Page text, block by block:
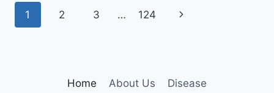
Page
1 2 3 … 124
Next
Home About Us
Disease